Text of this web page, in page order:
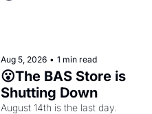
Aug 5, 2026 • 1 min read
😮The BAS Store is
Shutting Down
August 14th is the last day.